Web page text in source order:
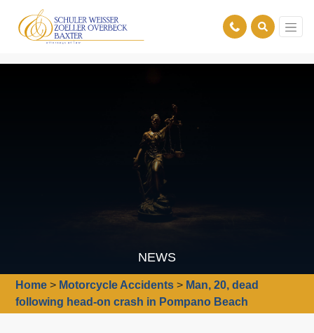
NEWS
Home > Motorcycle Accidents > Man, 20, dead
following head-on crash in Pompano Beach